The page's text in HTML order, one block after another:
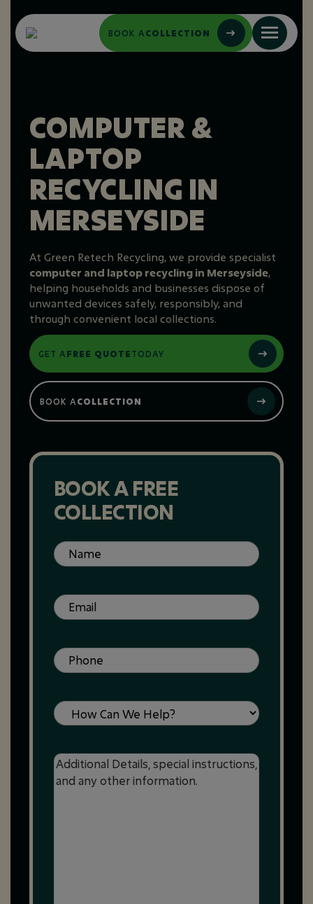
BOOK ACOLLECTION
COMPUTER &
LAPTOP
RECYCLING IN
MERSEYSIDE
At Green Retech Recycling, we provide specialist
computer and laptop recycling in Merseyside,
helping households and businesses dispose of
unwanted devices safely, responsibly, and
through convenient local collections.
GET AFREE QUOTETODAY
BOOK ACOLLECTION
BOOK A FREE
COLLECTION
Name(Required)
Email(Required)
Phone(Required)
Service
Message